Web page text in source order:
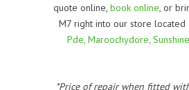
quote online, book online, or
M7 right into our store located
Pde, Maroochydore,
*Price of repair when fitted